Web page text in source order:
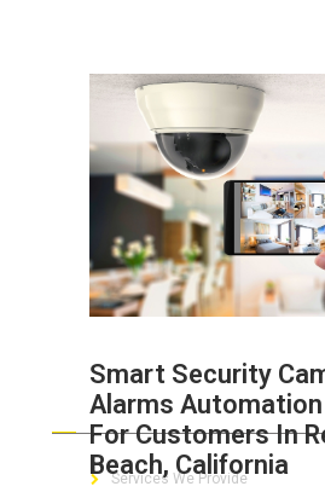
Smart Security
Alarms
For Customers In
Beach, California
ABOUT HAILaGEEK
Services We Provide